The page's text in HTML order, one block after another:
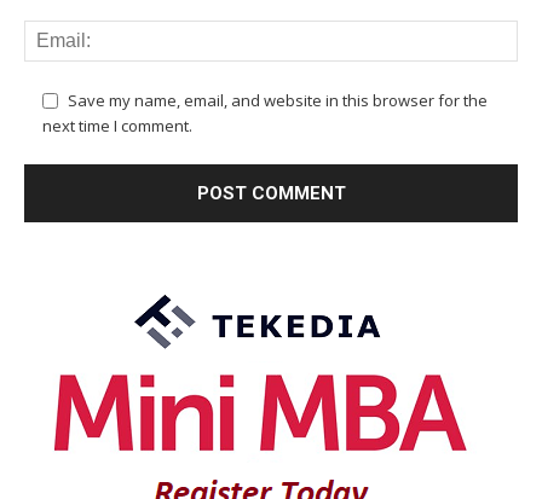
Save my name, email, and website in this browser for the
next time I comment.